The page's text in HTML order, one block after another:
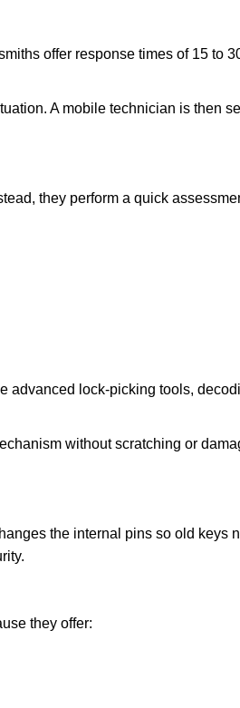
offer response times of 15 to
A mobile technician is then
they perform a quick
advanced lock-picking tools,
without scratching or
the internal pins so old keys
they offer: